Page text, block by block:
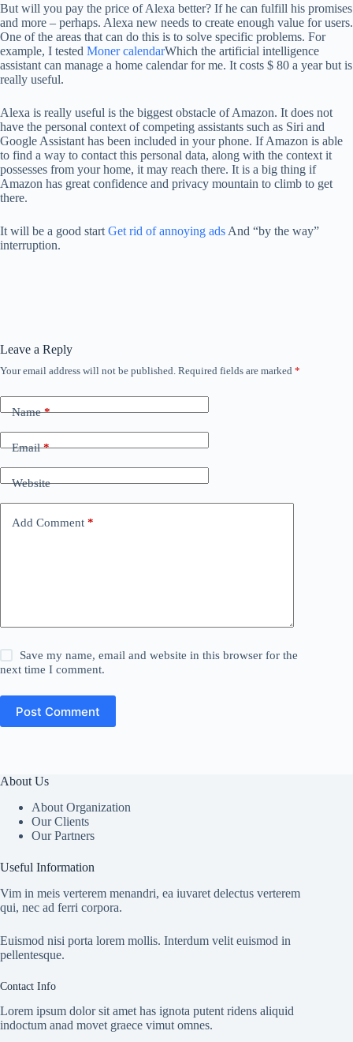
But will you pay the price of Alexa better? If he can fulfill his promises
and more – perhaps. Alexa new needs to create enough value for users.
One of the areas that can do this is to solve specific problems. For
example, I tested Moner calendarWhich the artificial intelligence
assistant can manage a home calendar for me. It costs $ 80 a year but is
really useful.
Alexa is really useful is the biggest obstacle of Amazon. It does not
have the personal context of competing assistants such as Siri and
Google Assistant has been included in your phone. If Amazon is able
to find a way to contact this personal data, along with the context it
possesses from your home, it may reach there. It is a big thing if
Amazon has great confidence and privacy mountain to climb to get
there.
It will be a good start Get rid of annoying ads And “by the way”
interruption.
Leave a Reply
Your email address will not be published. Required fields are marked *
Name*
Email*
Website
Add Comment *
Save my name, email and website in this browser for the
next time I comment.
Post Comment
About Us
About Organization
Our Clients
Our Partners
Useful Information
Vim in meis verterem menandri, ea iuvaret delectus verterem
qui, nec ad ferri corpora.
Euismod nisi porta lorem mollis. Interdum velit euismod in
pellentesque.
Contact Info
Lorem ipsum dolor sit amet has ignota putent ridens aliquid
indoctum anad movet graece vimut omnes.